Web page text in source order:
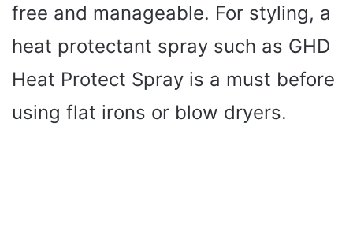
free and manageable. For styling, a
heat protectant spray such as GHD
Heat Protect Spray is a must before
using flat irons or blow dryers.